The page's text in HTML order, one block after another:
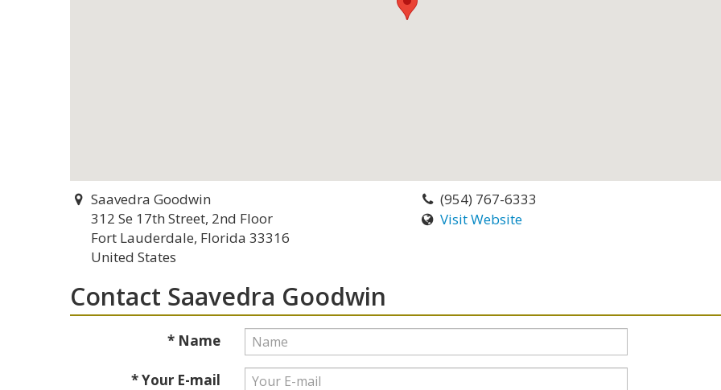
Saavedra Goodwin
312 Se 17th Street, 2nd Floor
Fort Lauderdale, Florida 33316
United States
(954) 767-6333
Visit Website
Contact Saavedra Goodwin
* Name
* Your E-mail